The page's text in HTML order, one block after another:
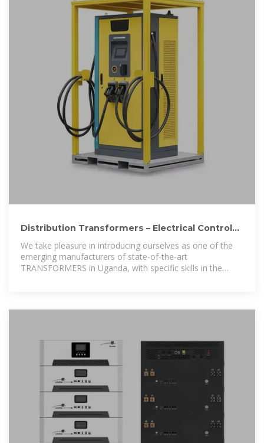
Distribution Transformers – Electrical Controls
We take pleasure in introducing ourselves as one of the
emerging manufacturers of state-of-the-art
TRANSFORMERS in Uganda, with specific skills in the